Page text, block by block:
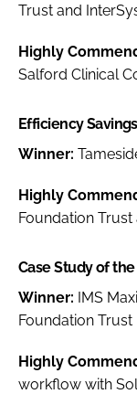
Trust and
Highly
Salford Clinical
Efficiency
Winner:
Highly
Foundation
Case Study of the
Winner: IMS
Foundation Trust
Highly
workflow with